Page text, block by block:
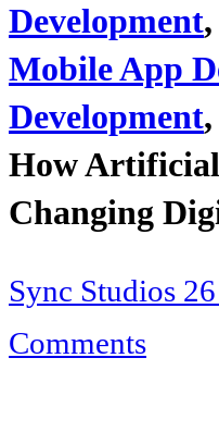
Development,
Mobile App
Development,
How
Changing
Sync Studios
Comments